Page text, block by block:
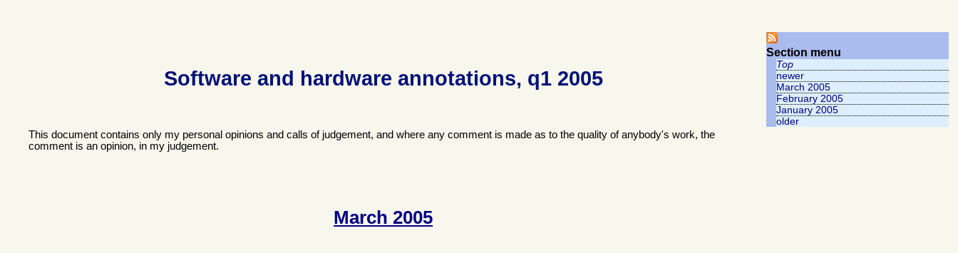
Software and hardware annotations, q1 2005
This document contains only my personal opinions and calls of judgement, and where any comment is made as to the quality of anybody's work, the
comment is an opinion, in my judgement.
Section menu
Top
newer
March 2005
February 2005
January 2005
older
March 2005